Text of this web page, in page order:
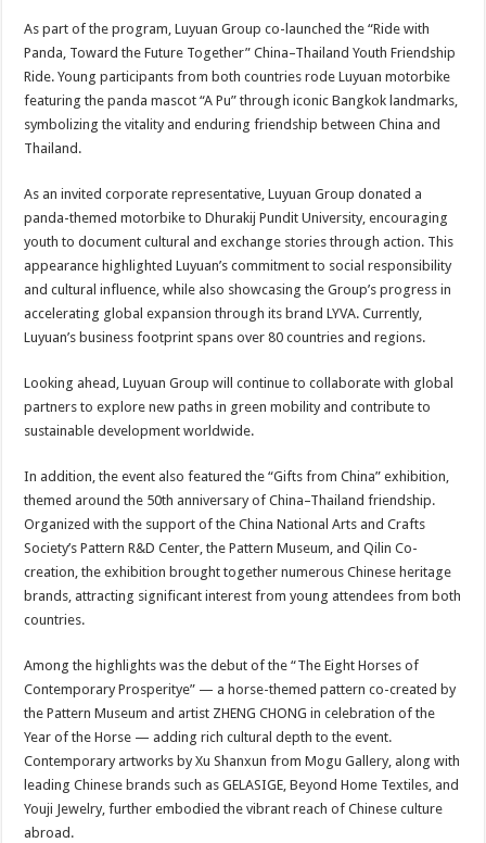
As part of the program, Luyuan Group co-launched the “Ride with
Panda, Toward the Future Together” China–Thailand Youth Friendship
Ride. Young participants from both countries rode Luyuan motorbike
featuring the panda mascot “A Pu” through iconic Bangkok landmarks,
symbolizing the vitality and enduring friendship between China and
Thailand.
As an invited corporate representative, Luyuan Group donated a
panda-themed motorbike to Dhurakij Pundit University, encouraging
youth to document cultural and exchange stories through action. This
appearance highlighted Luyuan’s commitment to social responsibility
and cultural influence, while also showcasing the Group’s progress in
accelerating global expansion through its brand LYVA. Currently,
Luyuan’s business footprint spans over 80 countries and regions.
Looking ahead, Luyuan Group will continue to collaborate with global
partners to explore new paths in green mobility and contribute to
sustainable development worldwide.
In addition, the event also featured the “Gifts from China” exhibition,
themed around the 50th anniversary of China–Thailand friendship.
Organized with the support of the China National Arts and Crafts
Society’s Pattern R&D Center, the Pattern Museum, and Qilin Co-
creation, the exhibition brought together numerous Chinese heritage
brands, attracting significant interest from young attendees from both
countries.
Among the highlights was the debut of the “The Eight Horses of
Contemporary Prosperitye” — a horse-themed pattern co-created by
the Pattern Museum and artist ZHENG CHONG in celebration of the
Year of the Horse — adding rich cultural depth to the event.
Contemporary artworks by Xu Shanxun from Mogu Gallery, along with
leading Chinese brands such as GELASIGE, Beyond Home Textiles, and
Youji Jewelry, further embodied the vibrant reach of Chinese culture
abroad.